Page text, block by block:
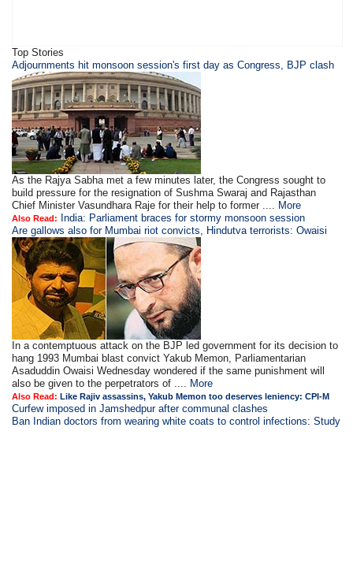
Top Stories
Adjournments hit monsoon session's first day as Congress, BJP clash
As the Rajya Sabha met a few minutes later, the Congress sought to
build pressure for the resignation of Sushma Swaraj and Rajasthan
Chief Minister Vasundhara Raje for their help to former .... More
Also Read:
India: Parliament braces for stormy monsoon session
Are gallows also for Mumbai riot convicts, Hindutva terrorists: Owaisi
In a contemptuous attack on the BJP led government for its decision to
hang 1993 Mumbai blast convict Yakub Memon, Parliamentarian
Asaduddin Owaisi Wednesday wondered if the same punishment will
also be given to the perpetrators of .... More
Also Read: Like Rajiv assassins, Yakub Memon too deserves leniency: CPI-M
Curfew imposed in Jamshedpur after communal clashes
Ban Indian doctors from wearing white coats to control infections: Study